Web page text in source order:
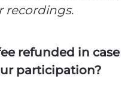
recordings.
refunded in case
participation?